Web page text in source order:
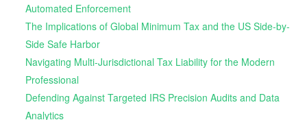
Automated Enforcement
The Implications of Global Minimum Tax and the US Side-by-
Side Safe Harbor
Navigating Multi-Jurisdictional Tax Liability for the Modern
Professional
Defending Against Targeted IRS Precision Audits and Data
Analytics